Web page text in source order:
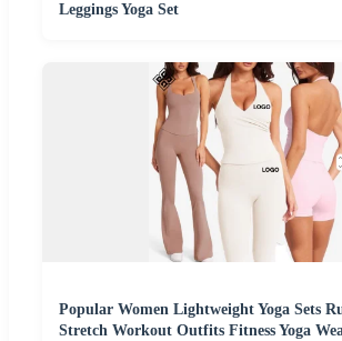
Leggings Yoga Set
Popular Women Lightweight Yoga Sets
Stretch Workout Outfits Fitness Yoga